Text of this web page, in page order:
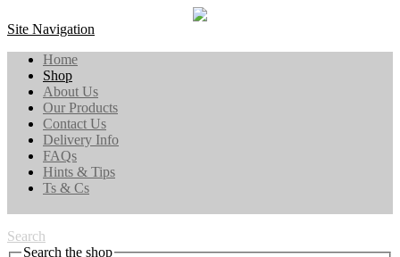
Site Navigation
Home
Shop
About Us
Our Products
Contact Us
Delivery Info
FAQs
Hints & Tips
Ts & Cs
Search
Search the shop